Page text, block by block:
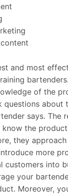
and most
of the
questions about
says. The
the
they
more
customers into
your
Moreover,